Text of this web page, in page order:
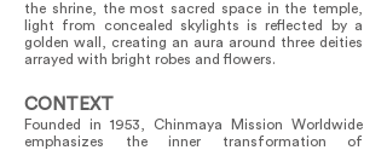
the shrine, the most sacred space in the temple,
light from concealed skylights is reflected by a
golden wall, creating an aura around three deities
arrayed with bright robes and flowers.
CONTEXT
Founded in 1953, Chinmaya Mission Worldwide
emphasizes the inner transformation of